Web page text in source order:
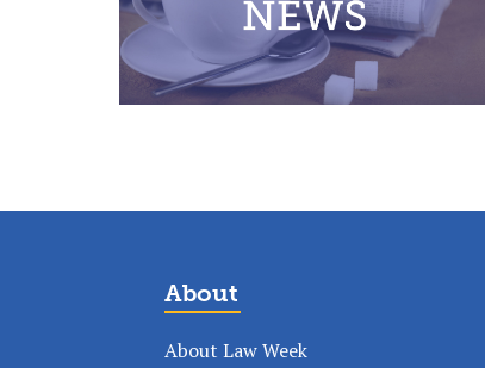
About
About Law Week